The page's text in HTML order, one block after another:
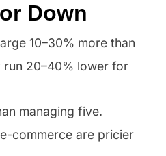
Down
10–30% more than
run 20–40% lower for
managing five.
commerce are pricier